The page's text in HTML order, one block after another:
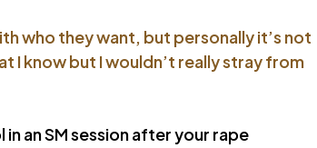
who they want, but personally it’s not
I know but I wouldn’t really stray from
an SM session after your rape